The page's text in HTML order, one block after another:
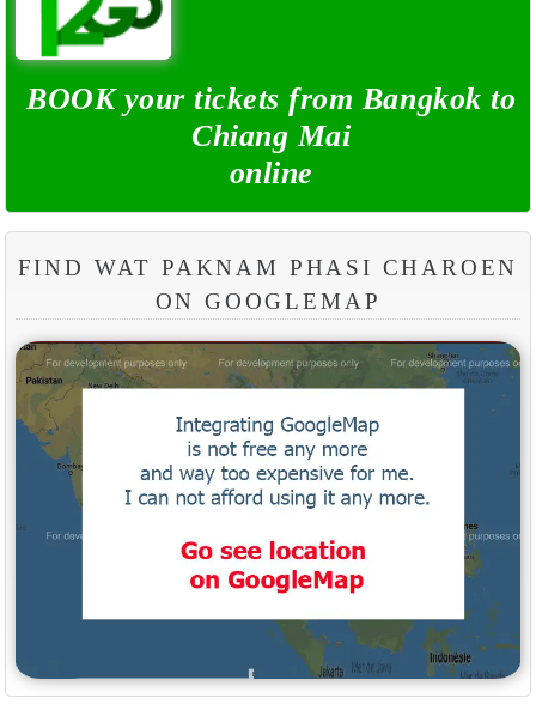
BOOK your tickets from Bangkok to
Chiang Mai
online
FIND WAT PAKNAM PHASI CHAROEN
ON GOOGLEMAP